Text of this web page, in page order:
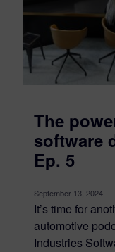
The
software
Ep. 5
September 13, 2024
It’s time for
automotive
Industries